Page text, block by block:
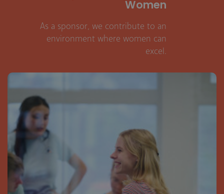
Women
As a sponsor, we contribute to an
environment where women can
excel.